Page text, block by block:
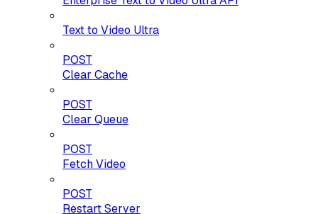
Text to Video Ultra
POST
Clear Cache
POST
Clear Queue
POST
Fetch Video
POST
Restart Server